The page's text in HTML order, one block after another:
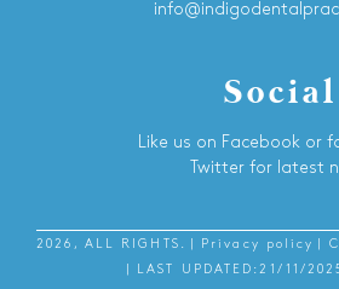
Social
Like us on Facebook or
Twitter for latest
2026, ALL RIGHTS. | Privacy policy |
| LAST UPDATED:21/11/